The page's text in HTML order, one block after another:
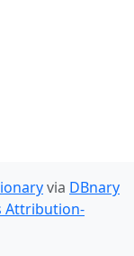
via DBnary
Attribution-